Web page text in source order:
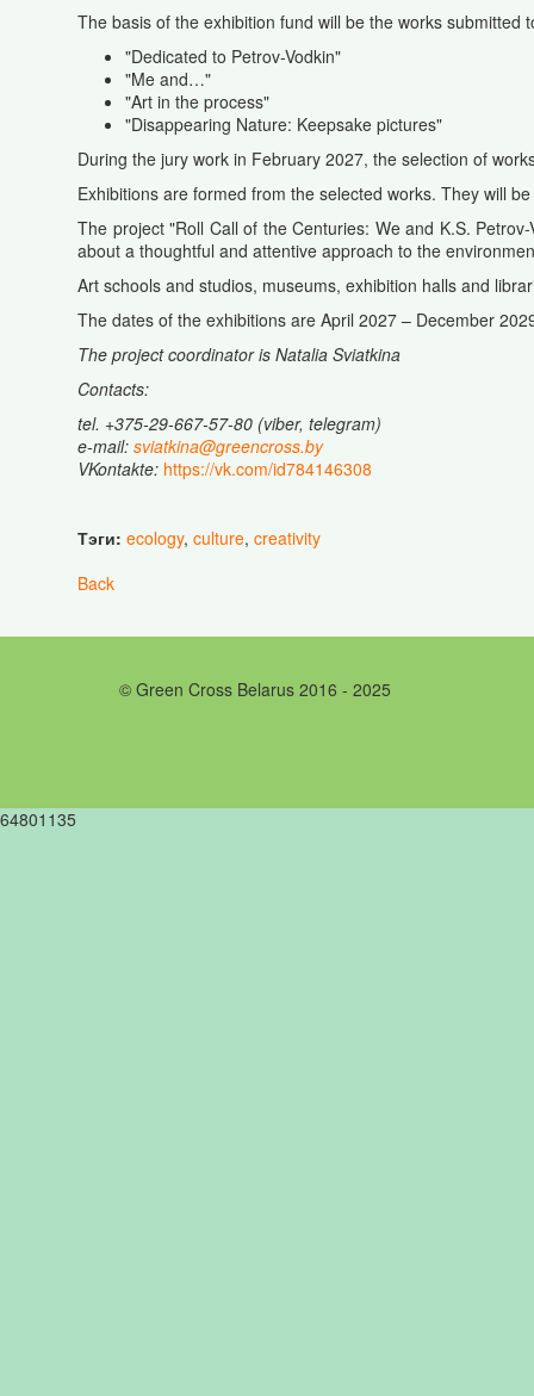
The basis of the exhibition fund will be the works
"Dedicated to Petrov-Vodkin"
"Me and…"
"Art in the process"
"Disappearing Nature: Keepsake pictures"
During the jury work in February 2027, the selection of
Exhibitions are formed from the selected works. They will be
The project "Roll Call of the Centuries: We and K.S.
about a thoughtful and attentive approach to the
Art schools and studios, museums, exhibition halls and
The dates of the exhibitions are April 2027 – December
The project coordinator is Natalia Sviatkina
Contacts:
tel. +375-29-667-57-80 (viber, telegram)
e-mail: sviatkina@greencross.by
VKontakte: https://vk.com/id784146308
Тэги: ecology, culture, creativity
Back
© Green Cross Belarus 2016 - 2025
64801135